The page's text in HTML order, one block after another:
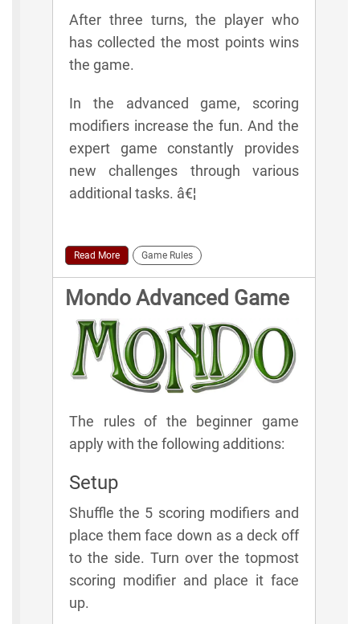
After three turns, the player who
has collected the most points wins
the game.
In the advanced game, scoring
modifiers increase the fun. And the
expert game constantly provides
new challenges through various
additional tasks. â€¦
Read More Game Rules
Mondo Advanced Game
The rules of the beginner game
apply with the following additions:
Setup
Shuffle the 5 scoring modifiers and
place them face down as a deck off
to the side. Turn over the topmost
scoring modifier and place it face
up.